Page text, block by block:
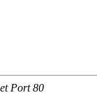
Port 80